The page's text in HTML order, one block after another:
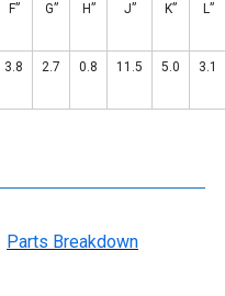
F” G” H” J” K” L”
3.8 2.7 0.8 11.5 5.0 3.1
Parts Breakdown